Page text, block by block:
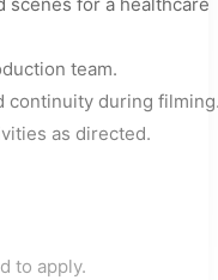
team.
continuity during
as directed.
to apply.